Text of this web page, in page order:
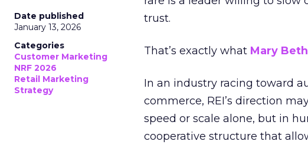
Date published
January 13, 2026
Categories
Customer Marketing
NRF 2026
Retail Marketing
Strategy
trust.
That’s exactly what Mary
In an industry racing toward
commerce, REI’s direction
speed or scale alone, but in
cooperative structure that